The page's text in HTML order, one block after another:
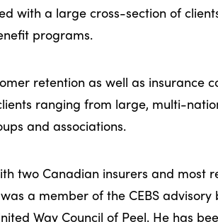
with a large cross-section of
programs.
retention as well as insurance
ranging from large, multi-
and associations.
two Canadian insurers and most
a member of the CEBS advisory
Way Council of Peel. He has